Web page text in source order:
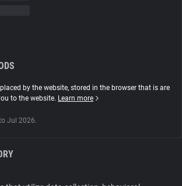
by the website, stored in the browser that is are
to the website. Learn more
Jul 2026.